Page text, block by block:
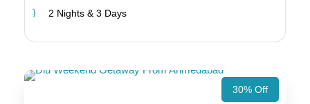
2 Nights & 3 Days
30% Off